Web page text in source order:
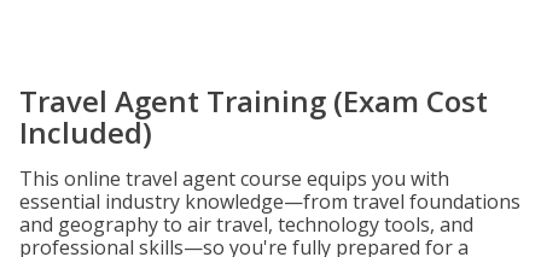
Travel Agent Training (Exam Cost
Included)
This online travel agent course equips you with
essential industry knowledge—from travel foundations
and geography to air travel, technology tools, and
professional skills—so you're fully prepared for a